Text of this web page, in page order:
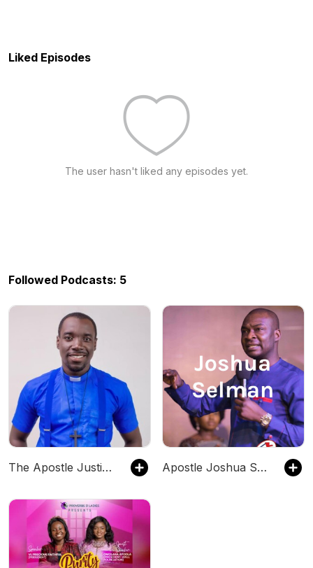
Liked Episodes
The user hasn't liked any episodes yet.
Followed Podcasts: 5
The Apostle Justice Podcast Apostle Joshua Selman